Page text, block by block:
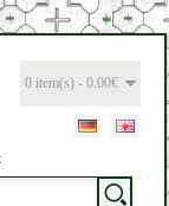
0 item(s) - 0.00€